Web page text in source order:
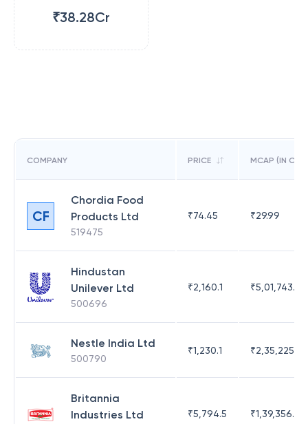
₹38.28Cr
COMPANY PRICE MCAP (IN CR)
CF
Chordia Food
Products Ltd
519475
₹74.45 ₹29.99
Hindustan
Unilever Ltd
500696
₹2,160.1 ₹5,01,743.47
Nestle India Ltd
500790
₹1,230.1 ₹2,35,225.42
Britannia
Industries Ltd
₹5,794.5 ₹1,39,356.76